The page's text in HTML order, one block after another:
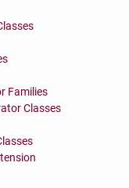
Families
Classes